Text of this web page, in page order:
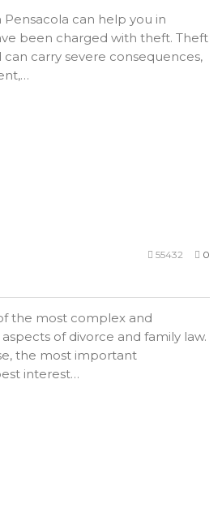
can help you in
been charged with theft. Theft
can carry severe consequences,
0
55432
the most complex and
of divorce and family law.
the most important
interest…